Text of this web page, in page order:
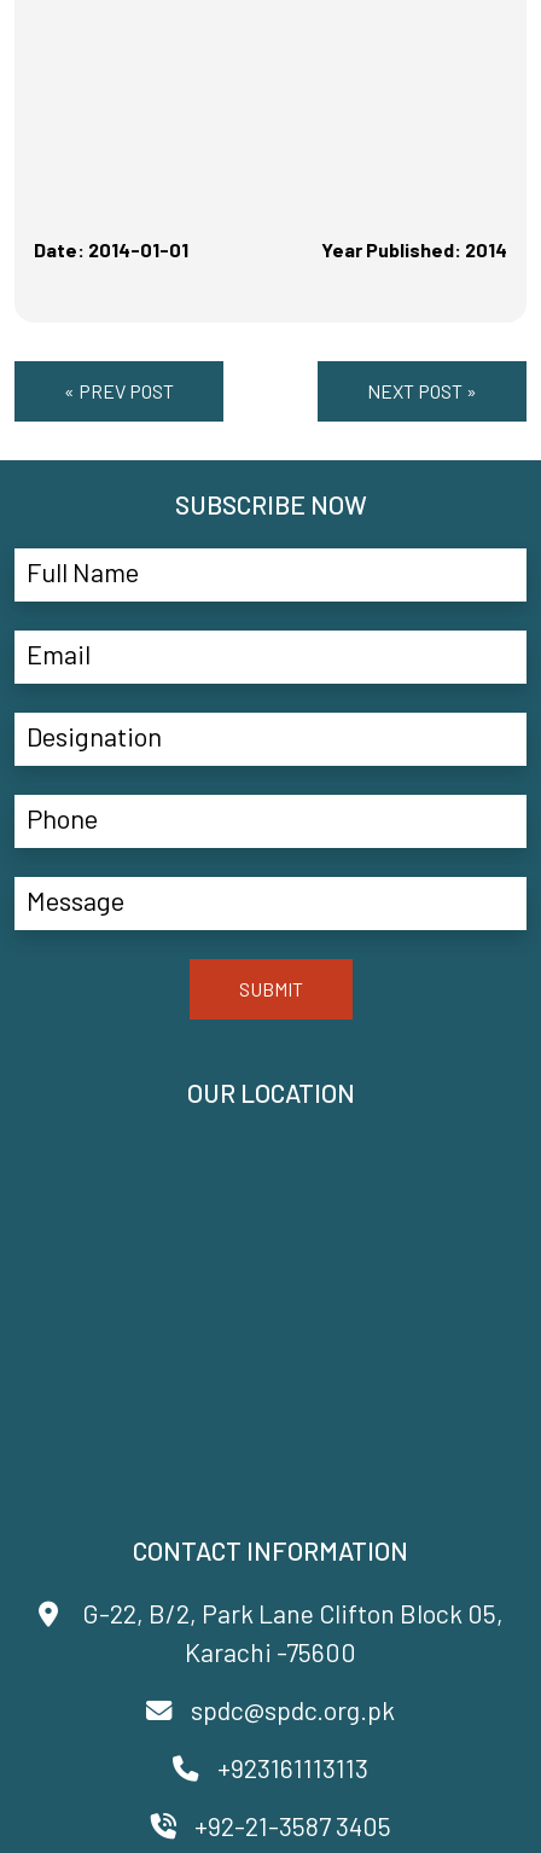
Date: 2014-01-01 Year Published: 2014
« PREV POST NEXT POST »
CONTACT INFORMATION
G-22, B/2, Park Lane Clifton Block 05,
Karachi -75600
spdc@spdc.org.pk
+923161113113
+92-21-3587 3405
OUR LOCATION
SUBSCRIBE NOW
SUBMIT